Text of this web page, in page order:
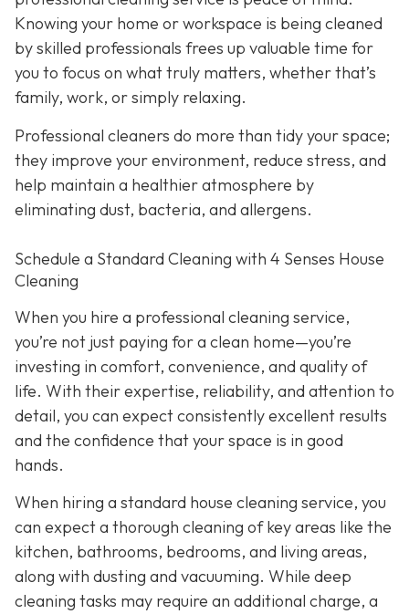
Knowing your home or workspace is being cleaned
by skilled professionals frees up valuable time for
you to focus on what truly matters, whether that’s
family, work, or simply relaxing.
Professional cleaners do more than tidy your space;
they improve your environment, reduce stress, and
help maintain a healthier atmosphere by
eliminating dust, bacteria, and allergens.
Schedule a Standard Cleaning with 4 Senses House
Cleaning
When you hire a professional cleaning service,
you’re not just paying for a clean home—you’re
investing in comfort, convenience, and quality of
life. With their expertise, reliability, and attention to
detail, you can expect consistently excellent results
and the confidence that your space is in good
hands.
When hiring a standard house cleaning service, you
can expect a thorough cleaning of key areas like the
kitchen, bathrooms, bedrooms, and living areas,
along with dusting and vacuuming. While deep
cleaning tasks may require an additional charge, a